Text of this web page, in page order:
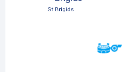
St Brigids